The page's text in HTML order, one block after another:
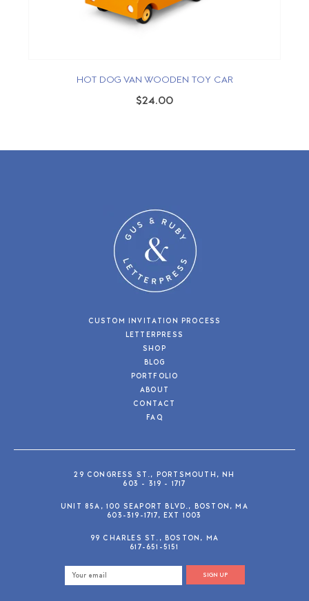
HOT DOG VAN WOODEN TOY CAR
$24.00
CUSTOM INVITATION PROCESS
LETTERPRESS
SHOP
BLOG
PORTFOLIO
ABOUT
CONTACT
FAQ
29 CONGRESS ST., PORTSMOUTH, NH
603 - 319 - 1717
UNIT 85A, 100 SEAPORT BLVD., BOSTON, MA
603-319-1717, EXT 1003
99 CHARLES ST., BOSTON, MA
617-651-5151
SIGN UP